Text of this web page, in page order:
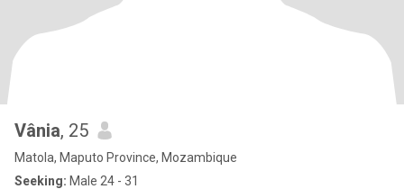
Vânia, 25
Matola, Maputo Province, Mozambique
Seeking: Male 24 - 31